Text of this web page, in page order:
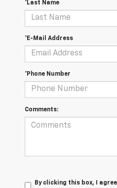
*Last Name
*E-Mail Address
*Phone Number
Comments:
By clicking this box, I